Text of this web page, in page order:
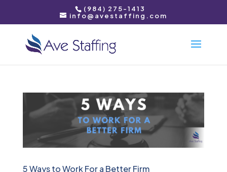
(984) 275-1413
info@avestaffing.com
5 Ways to Work For a Better Firm